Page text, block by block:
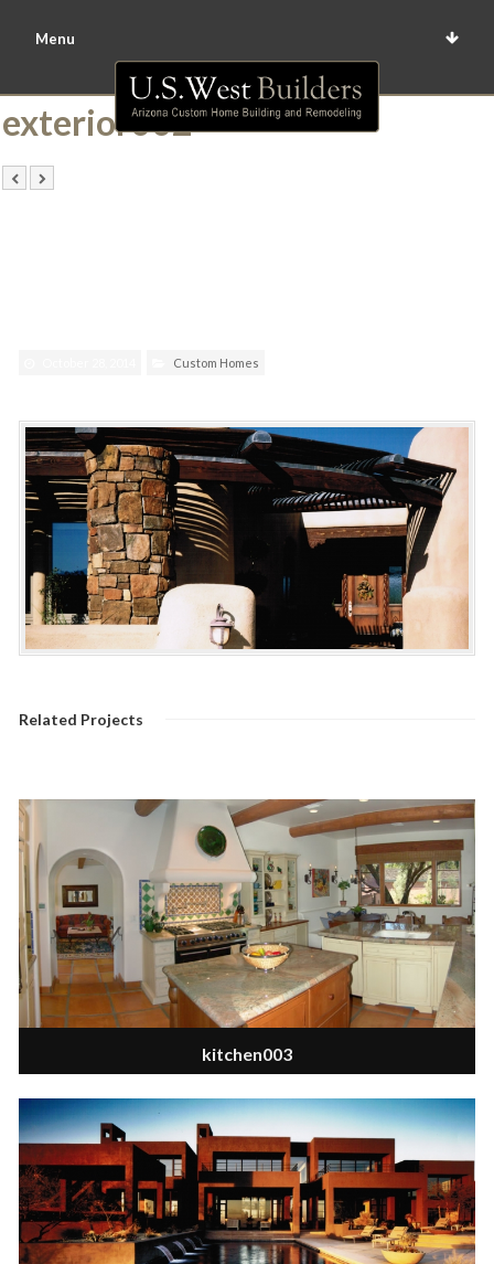
Menu
exterior002
Custom Homes
Related Projects
kitchen003